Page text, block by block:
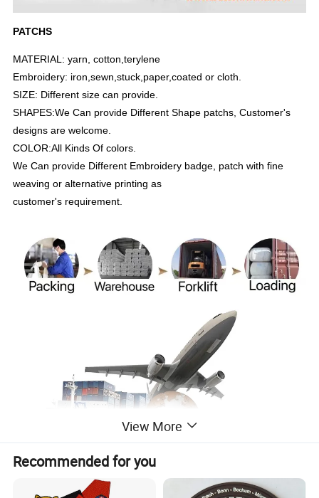
PATCHS
MATERIAL: yarn, cotton,terylene
Embroidery: iron,sewn,stuck,paper,coated or cloth.
SIZE: Different size can provide.
SHAPES:We Can provide Different Shape patchs, Customer's
designs are welcome.
COLOR:All Kinds Of colors.
We Can provide Different Embroidery badge, patch with fine
weaving or alternative printing as
customer's requirement.
View More
Recommended for you